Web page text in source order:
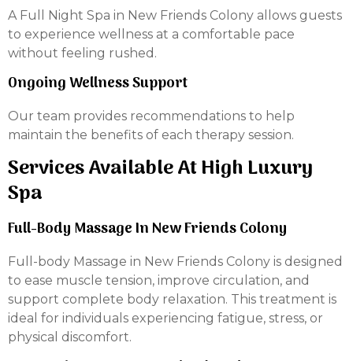
A Full Night Spa in New Friends Colony allows guests
to experience wellness at a comfortable pace
without feeling rushed.
Ongoing Wellness Support
Our team provides recommendations to help
maintain the benefits of each therapy session.
Services Available At High Luxury
Spa
Full-Body Massage In New Friends Colony
Full-body Massage in New Friends Colony is designed
to ease muscle tension, improve circulation, and
support complete body relaxation. This treatment is
ideal for individuals experiencing fatigue, stress, or
physical discomfort.